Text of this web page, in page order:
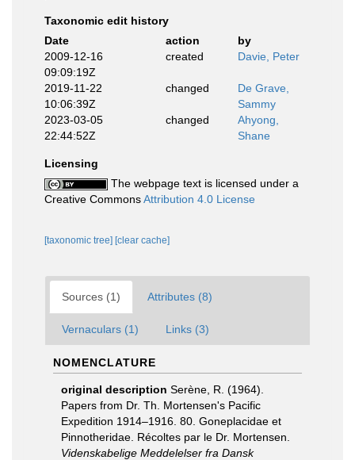
Taxonomic edit history
Date
action
by
2009-12-16
09:09:19Z
created Davie, Peter
2019-11-22
10:06:39Z
changed
De Grave,
Sammy
2023-03-05
22:44:52Z
changed
Ahyong,
Shane
Licensing
The webpage text is licensed under a
Creative CommonsAttribution 4.0 License
[taxonomic tree] [clear cache]
Sources (1) Attributes (8)
Vernaculars (1) Links (3)
NOMENCLATURE
original description Serène, R. (1964).
Papers from Dr. Th. Mortensen's Pacific
Expedition 1914–1916. 80. Goneplacidae et
Pinnotheridae. Récoltes par le Dr. Mortensen.
Videnskabelige Meddelelser fra Dansk